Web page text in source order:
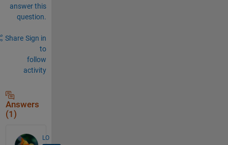
answer this
question.
Share Sign in
to
follow
activity
Answers
(1)
LO